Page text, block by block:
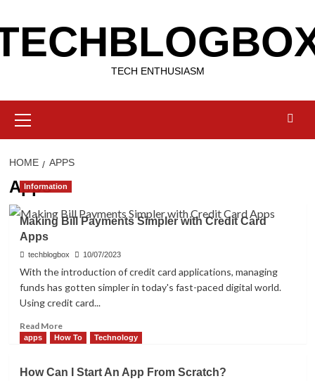
to
content
TECH ENTHUSIASM
Menu
HOME APPS
Apps
Information
Making Bill Payments Simpler with Credit Card
Apps
techblogbox 10/07/2023
With the introduction of credit card applications, managing
funds has gotten simpler in today's fast-paced digital world.
Using credit card...
Read MoreRead
more
Bill
apps How To Technology
How Can I Start An App From Scratch?